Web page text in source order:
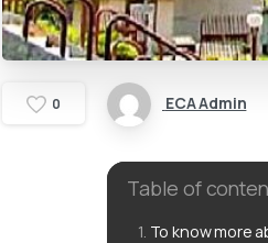
0 ECA Admin
Table of
To know more